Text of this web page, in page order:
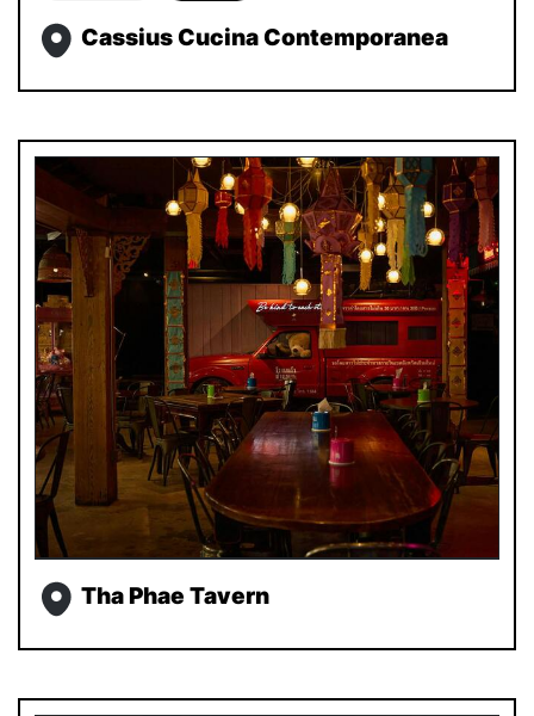
Cassius Cucina Contemporanea
Tha Phae Tavern